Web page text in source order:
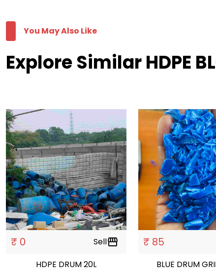
You May Also Like
Explore Similar HDPE
₹ 0 Sellstorefront
HDPE DRUM 20L
₹ 85
BLUE DRUM